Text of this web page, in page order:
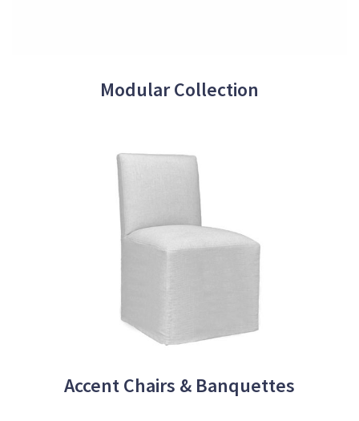
Modular Collection
Accent Chairs & Banquettes